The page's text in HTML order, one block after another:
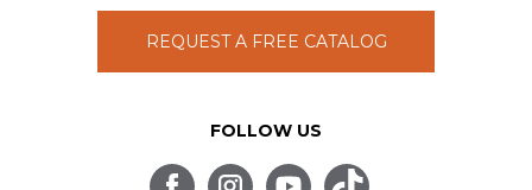
REQUEST A FREE CATALOG
FOLLOW US